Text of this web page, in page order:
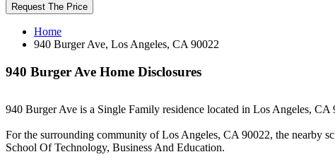
Request The Price
Home
940 Burger Ave, Los Angeles, CA 90022
940 Burger Ave Home Disclosures
940 Burger Ave is a Single Family residence located in Los Angeles,
For the surrounding community of Los Angeles, CA 90022, the nearby
School Of Technology, Business And Education.